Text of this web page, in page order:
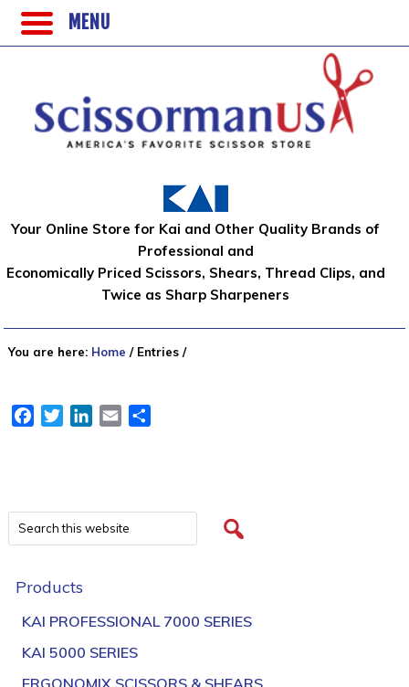
Your Online Store for Kai and Other Quality Brands of
Professional and
Economically Priced Scissors, Shears, Thread Clips, and
Twice as Sharp Sharpeners
You are here: Home /Entries /
FacebookTwitterLinkedIn
Email
Products
KAI PROFESSIONAL 7000 SERIES
KAI 5000 SERIES
ERGONOMIX SCISSORS & SHEARS
MENU